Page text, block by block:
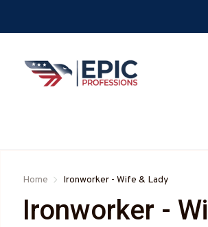
Home Ironworker - Wife & Lady
Ironworker -